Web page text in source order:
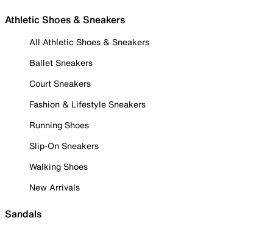
Athletic Shoes & Sneakers
All Athletic Shoes & Sneakers
Ballet Sneakers
Court Sneakers
Fashion & Lifestyle Sneakers
Running Shoes
Slip-On Sneakers
Walking Shoes
New Arrivals
Sandals